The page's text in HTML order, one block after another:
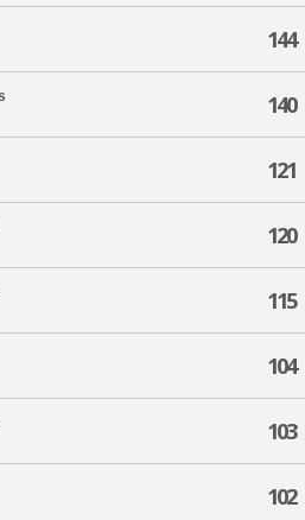
144
140
121
120
115
104
103
102